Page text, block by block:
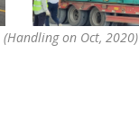
(Handling on Oct, 2020)